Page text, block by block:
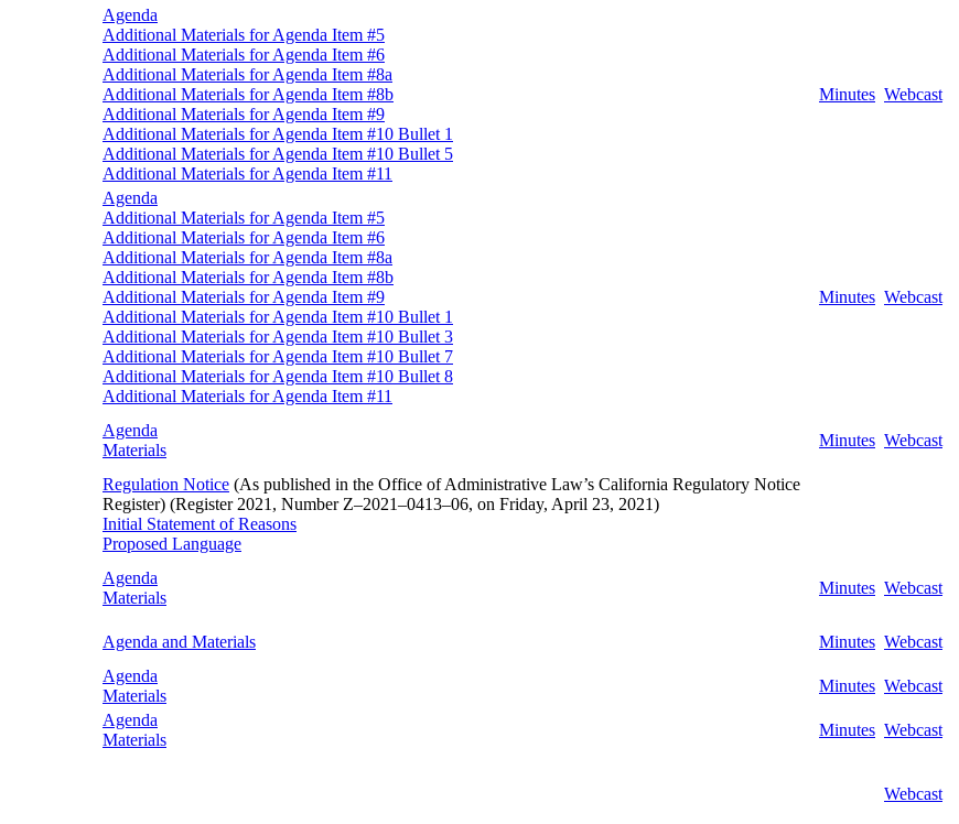
Agenda
Additional Materials for Agenda Item #5
Additional Materials for Agenda Item #6
Additional Materials for Agenda Item #8a
Additional Materials for Agenda Item #8b
Additional Materials for Agenda Item #9
Additional Materials for Agenda Item #10 Bullet 1
Additional Materials for Agenda Item #10 Bullet 5
Additional Materials for Agenda Item #11
Minutes Webcast
Agenda
Additional Materials for Agenda Item #5
Additional Materials for Agenda Item #6
Additional Materials for Agenda Item #8a
Additional Materials for Agenda Item #8b
Additional Materials for Agenda Item #9
Additional Materials for Agenda Item #10 Bullet 1
Additional Materials for Agenda Item #10 Bullet 3
Additional Materials for Agenda Item #10 Bullet 7
Additional Materials for Agenda Item #10 Bullet 8
Additional Materials for Agenda Item #11
Minutes Webcast
Agenda
Materials
Minutes Webcast
Regulation Notice (As published in the Office of Administrative Law’s California Regulatory Notice
Register) (Register 2021, Number Z–2021–0413–06, on Friday, April 23, 2021)
Initial Statement of Reasons
Proposed Language
Agenda
Materials
Minutes Webcast
Agenda and Materials Minutes Webcast
Agenda
Materials
Minutes Webcast
Agenda
Materials
Minutes Webcast
Webcast